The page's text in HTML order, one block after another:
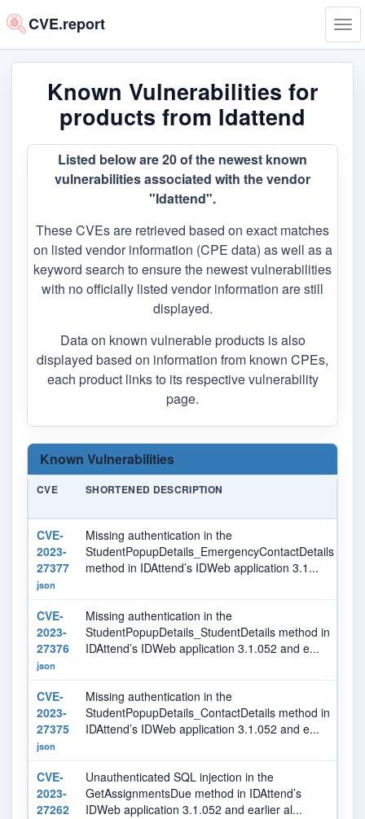
CVE.report
Known Vulnerabilities for
products from Idattend
Listed below are 20 of the newest known
vulnerabilities associated with the vendor
"Idattend".
These CVEs are retrieved based on exact matches
on listed vendor information (CPE data) as well as a
keyword search to ensure the newest vulnerabilities
with no officially listed vendor information are still
displayed.
Data on known vulnerable products is also
displayed based on information from known CPEs,
each product links to its respective vulnerability
page.
Known Vulnerabilities
CVE SHORTENED DESCRIPTION
CVE-
2023-
27377
json
Missing authentication in the
StudentPopupDetails_EmergencyContactDetails
method in IDAttend’s IDWeb application 3.1...
CVE-
2023-
27376
json
Missing authentication in the
StudentPopupDetails_StudentDetails method in
IDAttend’s IDWeb application 3.1.052 and e...
CVE-
2023-
27375
json
Missing authentication in the
StudentPopupDetails_ContactDetails method in
IDAttend’s IDWeb application 3.1.052 and e...
CVE-
2023-
27262
Unauthenticated SQL injection in the
GetAssignmentsDue method in IDAttend’s
IDWeb application 3.1.052 and earlier al...